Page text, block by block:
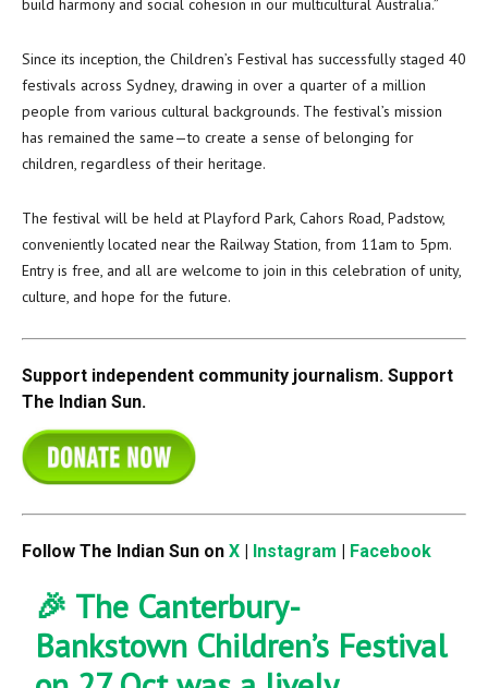
build harmony and social cohesion in our multicultural Australia.”
Since its inception, the Children’s Festival has successfully staged 40
festivals across Sydney, drawing in over a quarter of a million
people from various cultural backgrounds. The festival’s mission
has remained the same—to create a sense of belonging for
children, regardless of their heritage.
The festival will be held at Playford Park, Cahors Road, Padstow,
conveniently located near the Railway Station, from 11am to 5pm.
Entry is free, and all are welcome to join in this celebration of unity,
culture, and hope for the future.
Support independent community journalism. Support
The Indian Sun.
Follow The Indian Sun on X Instagram Facebook
🎉 The Canterbury-
Bankstown Children’s Festival